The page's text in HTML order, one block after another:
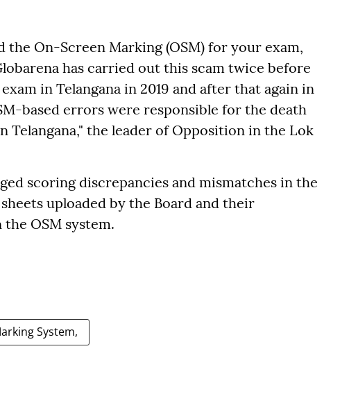
the On-Screen Marking (OSM) for your exam,
has carried out this scam twice before
in Telangana in 2019 and after that again in
based errors were responsible for the death
Telangana," the leader of Opposition in the Lok
scoring discrepancies and mismatches in the
uploaded by the Board and their
OSM system.
System,